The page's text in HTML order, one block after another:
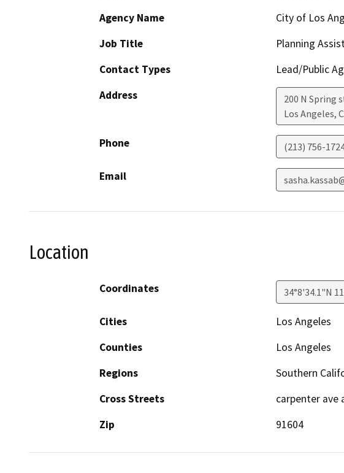
Agency Name
City of Los
Job Title
Planning
Contact Types
Lead/Public
Address
200 N Spring
Los Angeles,
Phone (213) 756-
Email
Location
Coordinates 34°8'34.1"N
Cities
Los Angeles
Counties
Los Angeles
Regions
Southern
Cross Streets
carpenter ave
Zip
91604